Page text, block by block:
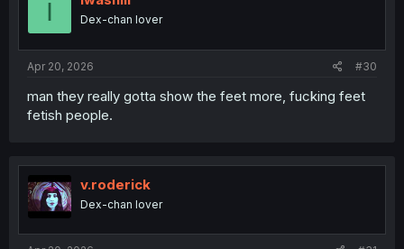
I Dex-chan lover
Apr 20, 2026 #30
man they really gotta show the feet more, fucking feet
fetish people.
v.roderick
Dex-chan lover